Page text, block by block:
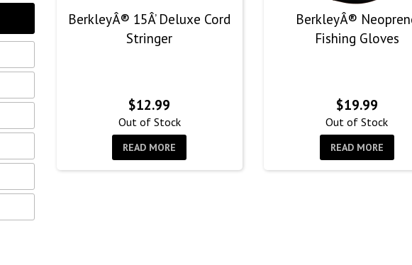
BerkleyÂ® 15Â’ Deluxe Cord
Stringer
$12.99
Out of Stock
READ MORE
BerkleyÂ®
Fishing Gloves
$19.99
Out of Stock
READ MORE